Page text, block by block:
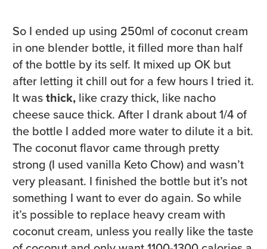
So I ended up using 250ml of coconut cream
in one blender bottle, it filled more than half
of the bottle by its self. It mixed up OK but
after letting it chill out for a few hours I tried it.
It wasthick, like crazy thick, like nacho
cheese sauce thick. After I drank about 1/4 of
the bottle I added more water to dilute it a bit.
The coconut flavor came through pretty
strong (I used vanilla Keto Chow) and wasn’t
very pleasant. I finished the bottle but it’s not
something I want to ever do again. So while
it’s possible to replace heavy cream with
coconut cream, unless you really like the taste